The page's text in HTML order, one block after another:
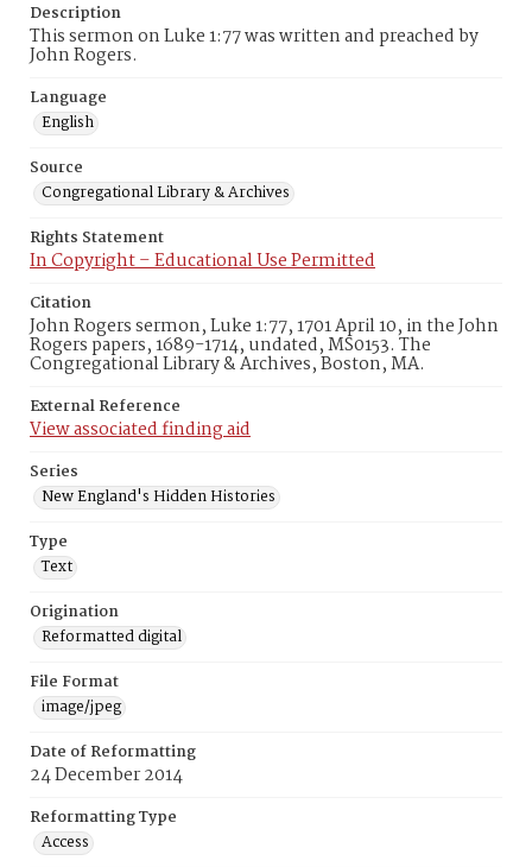
Description
This sermon on Luke 1:77 was written and preached by
John Rogers.
Language
English
Source
Congregational Library & Archives
Rights Statement
In Copyright – Educational Use Permitted
Citation
John Rogers sermon, Luke 1:77, 1701 April 10, in the John
Rogers papers, 1689-1714, undated, MS0153. The
Congregational Library & Archives, Boston, MA.
External Reference
View associated finding aid
Series
New England's Hidden Histories
Type
Text
Origination
Reformatted digital
File Format
image/jpeg
Date of Reformatting
24 December 2014
Reformatting Type
Access